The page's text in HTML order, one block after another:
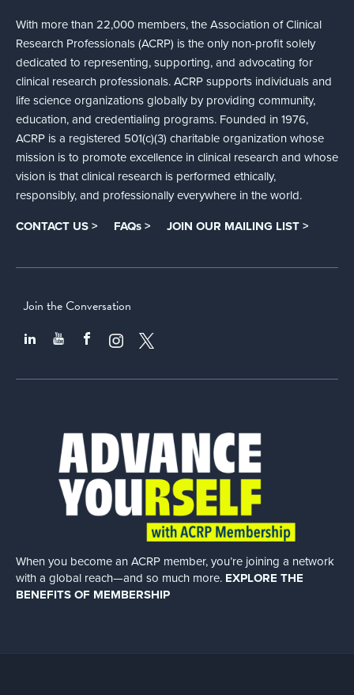
With more than 22,000 members, the Association of Clinical
Research Professionals (ACRP) is the only non-profit solely
dedicated to representing, supporting, and advocating for
clinical research professionals. ACRP supports individuals and
life science organizations globally by providing community,
education, and credentialing programs. Founded in 1976,
ACRP is a registered 501(c)(3) charitable organization whose
mission is to promote excellence in clinical research and whose
vision is that clinical research is performed ethically,
responsibly, and professionally everywhere in the world.
CONTACT US > FAQs > JOIN OUR MAILING LIST >
Join the Conversation
When you become an ACRP member, you’re joining a network
with a global reach—and so much more. EXPLORE THE
BENEFITS OF MEMBERSHIP